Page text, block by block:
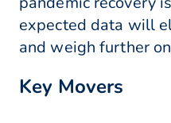
expected data will
and weigh further
Key Movers